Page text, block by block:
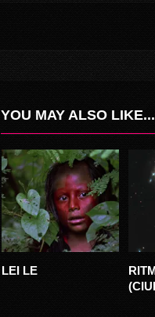
YOU MAY ALSO LIKE...